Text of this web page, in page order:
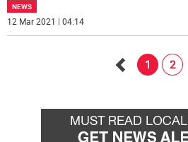
NEWS
12 Mar 2021 | 04:14
back
1 2